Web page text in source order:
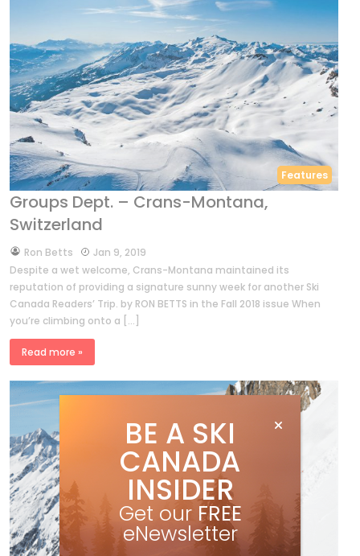
Features
Groups Dept. – Crans-Montana,
Switzerland
byRon Betts
Jan 9, 2019
Despite a wet welcome, Crans-Montana maintained its
reputation of providing a signature sunny week for another Ski
Canada Readers’ Trip. by RON BETTS in the Fall 2018 issue When
you’re climbing onto a […]
Read more »
BE A SKI
CANADA
INSIDER
Get our FREE
eNewsletter